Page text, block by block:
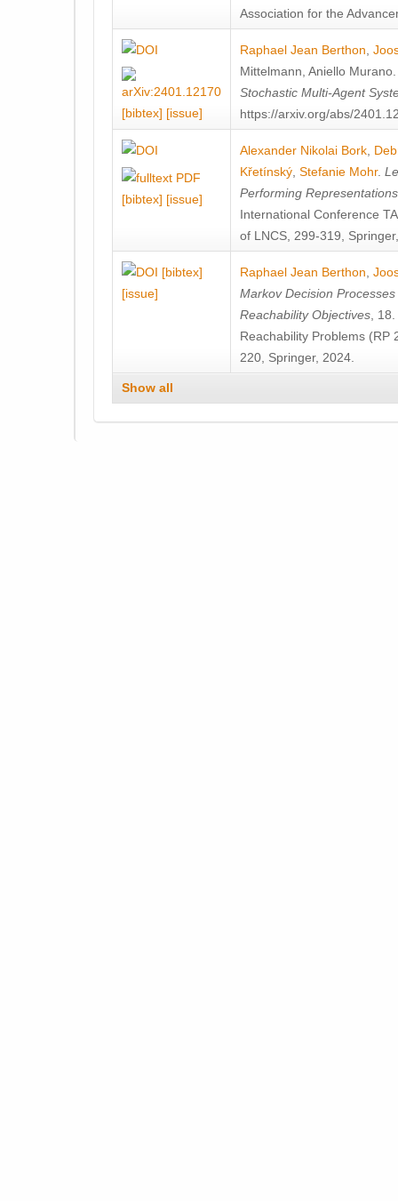
Association for the
[bibtex] [issue]
Raphael Jean Berthon
Mittelmann Aniello Murano
Stochastic Multi-Agent
https://arxiv.org/abs/
[bibtex] [issue]
Alexander Nikolai Bork
Křetínský Stefanie Mohr.
Performing
International Conference
of LNCS, 299-319,
[bibtex]
[issue]
Raphael Jean Berthon
Markov Decision
Reachability Objectives ,
Reachability Problems (RP
220, Springer, 2024.
Show all